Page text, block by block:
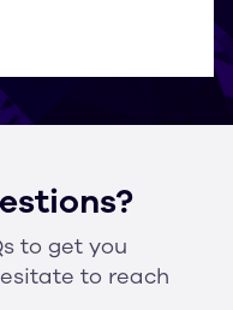
to get you
to reach